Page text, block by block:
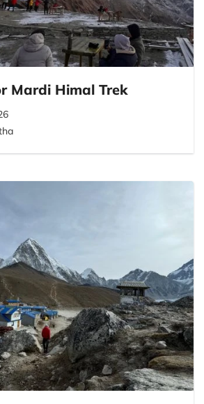
Mardi Himal Trek